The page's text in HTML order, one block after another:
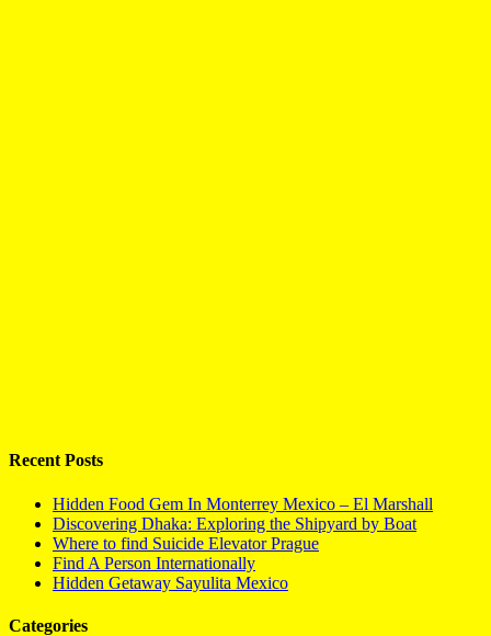
Recent Posts
Hidden Food Gem In Monterrey Mexico – El Marshall
Discovering Dhaka: Exploring the Shipyard by Boat
Where to find Suicide Elevator Prague
Find A Person Internationally
Hidden Getaway Sayulita Mexico
Categories